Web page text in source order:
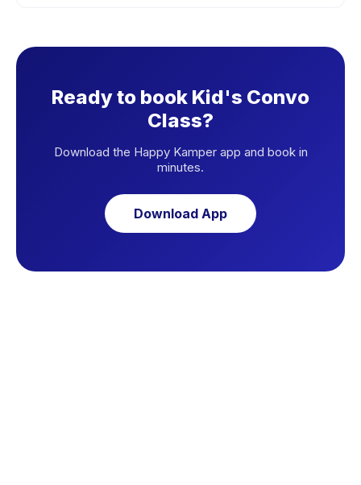
Ready to book Kid's Convo
Class?
Download the Happy Kamper app and book in
minutes.
Download App